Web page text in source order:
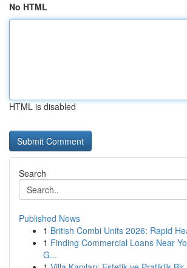
No HTML
HTML is disabled
Search
Published News
1 British Combi Units 2026: Rapid
1 Finding Commercial Loans Near
G...